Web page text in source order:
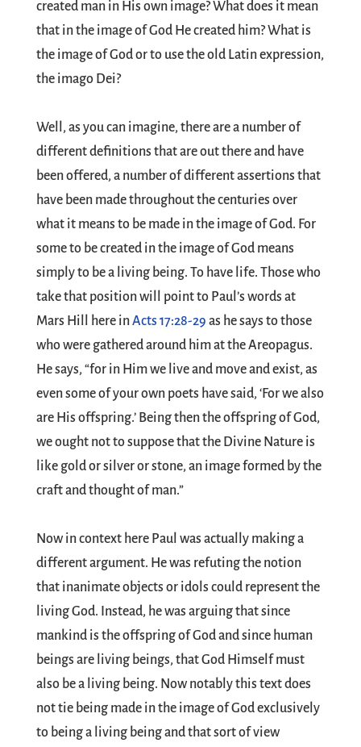
created man in His own image? What does it mean
that in the image of God He created him? What is
the image of God or to use the old Latin expression,
the imago Dei?
Well, as you can imagine, there are a number of
different definitions that are out there and have
been offered, a number of different assertions that
have been made throughout the centuries over
what it means to be made in the image of God. For
some to be created in the image of God means
simply to be a living being. To have life. Those who
take that position will point to Paul’s words at
Mars Hill here inActs 17:28-29 as he says to those
who were gathered around him at the Areopagus.
He says, “for in Him we live and move and exist, as
even some of your own poets have said, ‘For we also
are His offspring.’ Being then the offspring of God,
we ought not to suppose that the Divine Nature is
like gold or silver or stone, an image formed by the
craft and thought of man.”
Now in context here Paul was actually making a
different argument. He was refuting the notion
that inanimate objects or idols could represent the
living God. Instead, he was arguing that since
mankind is the offspring of God and since human
beings are living beings, that God Himself must
also be a living being. Now notably this text does
not tie being made in the image of God exclusively
to being a living being and that sort of view